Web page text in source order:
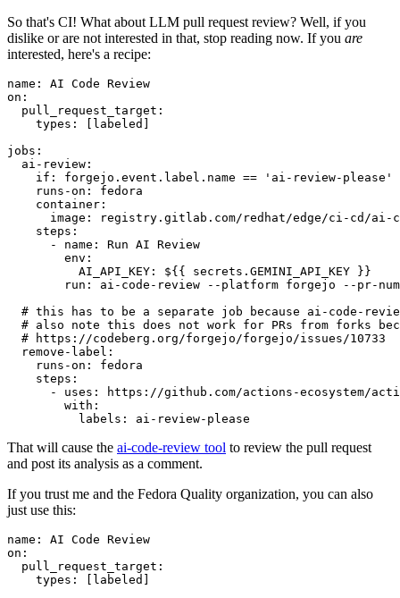
So that's CI! What about LLM pull request review? Well, if you
dislike or are not interested in that, stop reading now. If you are
interested, here's a recipe:
name :
AI Code Review
on :
pull_request_target :
types : [ labeled ]
jobs :
ai-review :
if :
forgejo.event.label.name == 'ai-review-please'
runs-on :
fedora
container :
image :
registry.gitlab.com/redhat/edge/ci-cd/ai-
steps :
-
name :
Run AI Review
env :
AI_API_KEY :
${{ secrets.GEMINI_API_KEY }}
run :
ai-code-review --platform forgejo --pr-
# this has to be a separate job because ai-code-
# also note this does not work for PRs from forks
# https://codeberg.org/forgejo/forgejo/issues/10733
remove-label :
runs-on :
fedora
steps :
-
uses :
https://github.com/actions-ecosystem/action-
with :
labels : ai-review-please
That will cause the ai-code-review tool to review the pull request
and post its analysis as a comment.
If you trust me and the Fedora Quality organization, you can also
just use this:
name :
AI Code Review
on :
pull_request_target :
types : [ labeled ]